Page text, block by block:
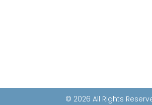
© 2026 All Rights